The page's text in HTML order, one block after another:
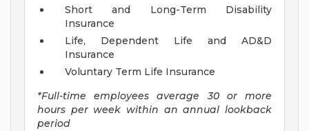
Short and Long-Term Disability
Insurance
Life, Dependent Life and AD&D
Insurance
Voluntary Term Life Insurance
*Full-time employees average 30 or more
hours per week within an annual lookback
period